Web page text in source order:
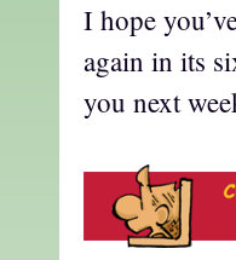
I hope
again in its
you next